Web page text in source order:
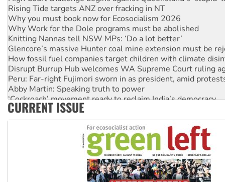
Rising Tide targets ANZ over fracking in NT
Why you must book now for Ecosocialism 2026
Why Work for the Dole programs must be abolished
Knitting Nannas tell NSW MPs: ‘Do a lot better’
Glencore’s massive Hunter coal mine extension must be
How fossil fuel companies target children with climate
Disrupt Burrup Hub welcomes WA Supreme Court ruling
Peru: Far-right Fujimori sworn in as president, amid
Abby Martin: Speaking truth to power
‘Cockroach’ movement ready to reclaim India’s democracy
Ansell must improve its workplace standards
CURRENT ISSUE